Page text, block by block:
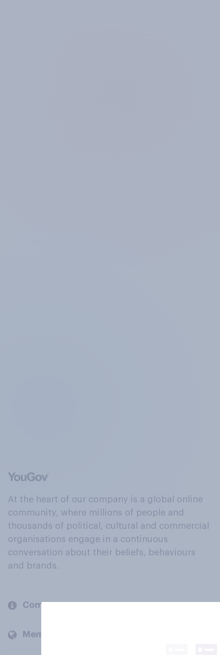
At the heart of our company is a global online
community, where millions of people and
thousands of political, cultural and commercial
organisations engage in a continuous
conversation about their beliefs, behaviours
and brands.
Company
Members and clients